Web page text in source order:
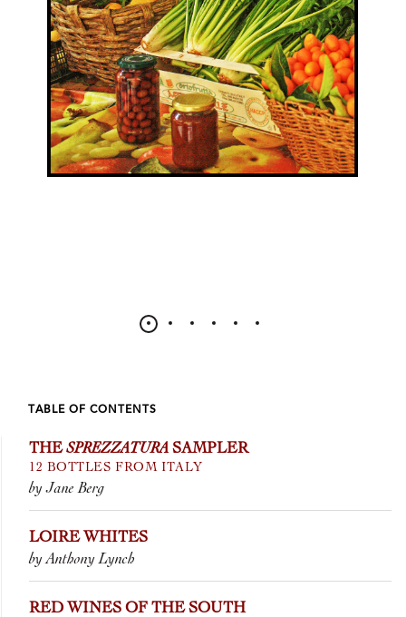
TABLE OF CONTENTS
THESPREZZATURA SAMPLER
12 BOTTLES FROM ITALY
by Jane Berg
LOIRE WHITES
by Anthony Lynch
RED WINES OF THE SOUTH